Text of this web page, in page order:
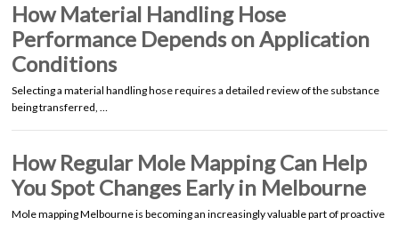
How Material Handling Hose
Performance Depends on Application
Conditions
Selecting a material handling hose requires a detailed review of the substance
being transferred, …
How Regular Mole Mapping Can Help
You Spot Changes Early in Melbourne
Mole mapping Melbourne is becoming an increasingly valuable part of proactive